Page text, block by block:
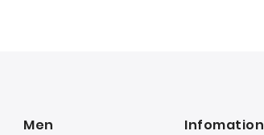
Men Infomation